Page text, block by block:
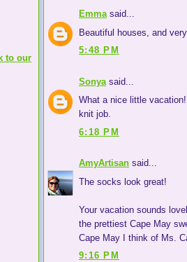
Emmasaid...
Beautiful houses, and
5:48 PM
Sonya said...
What a nice little
knit job.
6:18 PM
AmyArtisan said...
The socks look great!
Your vacation sounds
the prettiest Cape May
Cape May I think of Ms.
9:16 PM
to our